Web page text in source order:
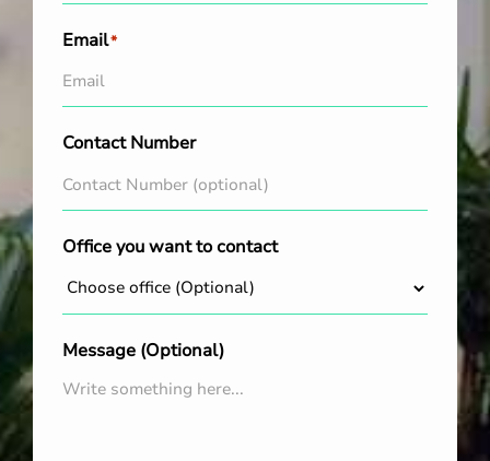
Email*
Contact Number
Office you want to contact
Message (Optional)